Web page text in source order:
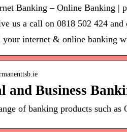
Banking – Online Banking |
us a call on 0818 502 424
internet & online banking
and Business
of banking products such